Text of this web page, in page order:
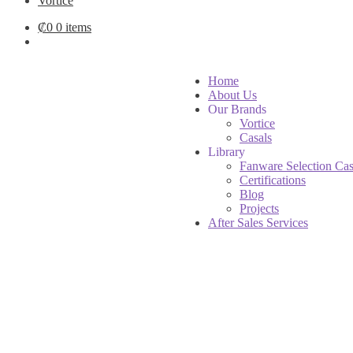
₡0 0 items
Home
About Us
Our Brands
Vortice
Casals
Library
Fanware Selection
Certifications
Blog
Projects
After Sales Services